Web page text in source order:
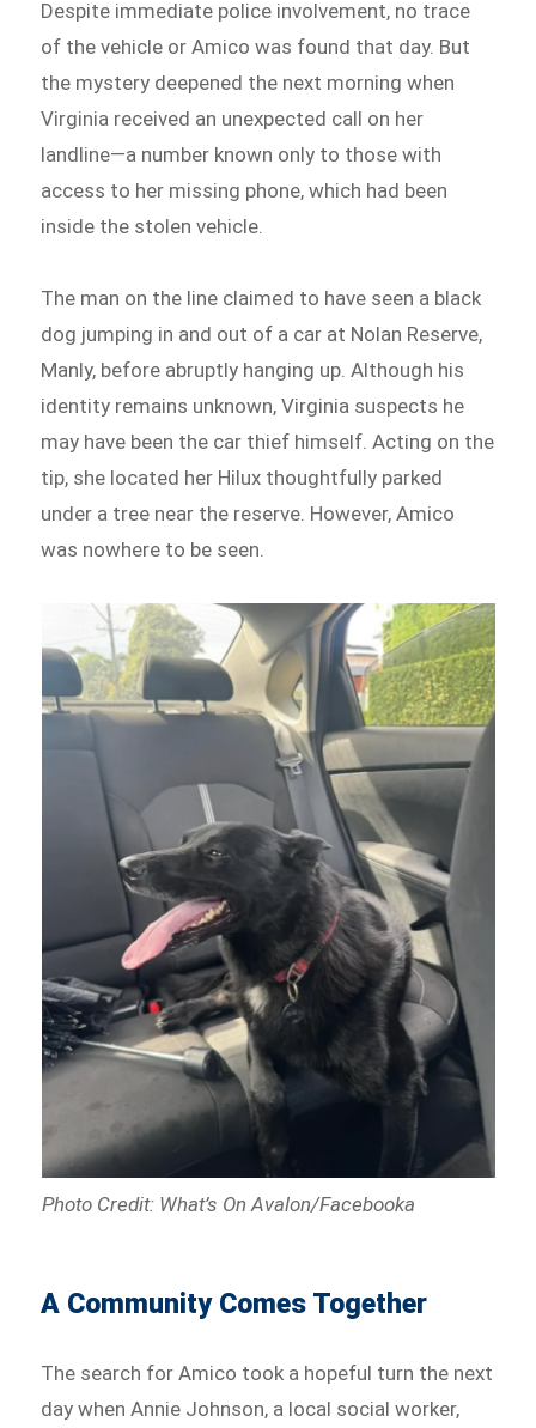
Despite immediate police involvement, no trace
of the vehicle or Amico was found that day. But
the mystery deepened the next morning when
Virginia received an unexpected call on her
landline—a number known only to those with
access to her missing phone, which had been
inside the stolen vehicle.
The man on the line claimed to have seen a black
dog jumping in and out of a car at Nolan Reserve,
Manly, before abruptly hanging up. Although his
identity remains unknown, Virginia suspects he
may have been the car thief himself. Acting on the
tip, she located her Hilux thoughtfully parked
under a tree near the reserve. However, Amico
was nowhere to be seen.
Photo Credit: What’s On Avalon/Facebooka
A Community Comes Together
The search for Amico took a hopeful turn the next
day when Annie Johnson, a local social worker,